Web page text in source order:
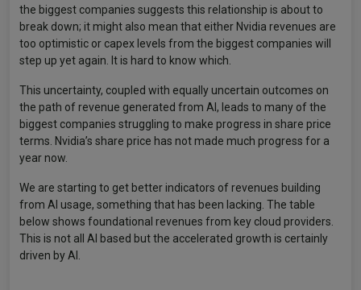
the biggest companies suggests this relationship is about to
break down; it might also mean that either Nvidia revenues are
too optimistic or capex levels from the biggest companies will
step up yet again. It is hard to know which.
This uncertainty, coupled with equally uncertain outcomes on
the path of revenue generated from AI, leads to many of the
biggest companies struggling to make progress in share price
terms. Nvidia’s share price has not made much progress for a
year now.
We are starting to get better indicators of revenues building
from AI usage, something that has been lacking. The table
below shows foundational revenues from key cloud providers.
This is not all AI based but the accelerated growth is certainly
driven by AI.